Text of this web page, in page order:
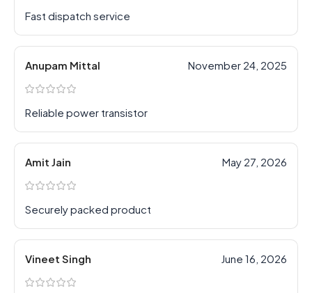
Fast dispatch service
Anupam Mittal November 24, 2025
Reliable power transistor
Amit Jain May 27, 2026
Securely packed product
Vineet Singh June 16, 2026